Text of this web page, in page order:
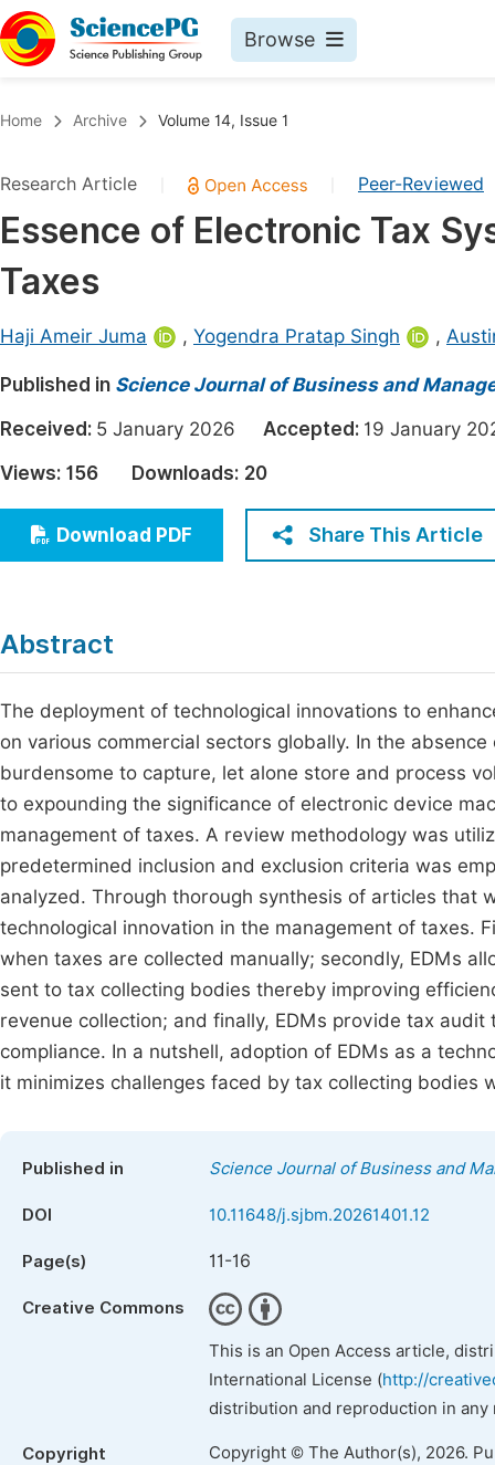
Browse
Chemistry
Medicine & Health
Materials Science
Electrical & Computer Science
Earth, Energy & Environment
Architecture & Civil Engineering
Education
Economics & Management
Humanities & Social Sciences
Home Archive Volume 14, Issue 1
Research Article Peer-Reviewed
Essence of Electronic Tax
Taxes
Haji Ameir Juma , Yogendra Pratap Singh ,
Published in Science Journal of Business and
Received: 5 January 2026 Accepted: 19 January
Views: 156 Downloads: 20
Download PDF Share This Article
Abstract
The deployment of technological innovations to
on various commercial sectors globally. In the
burdensome to capture, let alone store and process
to expounding the significance of electronic device
management of taxes. A review methodology was
predetermined inclusion and exclusion criteria was
analyzed. Through thorough synthesis of articles that
technological innovation in the management of taxes.
when taxes are collected manually; secondly, EDMs
sent to tax collecting bodies thereby improving
revenue collection; and finally, EDMs provide tax
compliance. In a nutshell, adoption of EDMs as a
it minimizes challenges faced by tax collecting bodies
Published in Science Journal of Business and
DOI 10.11648/j.sjbm.20261401.12
Page(s) 11-16
Creative Commons
This is an Open Access article,
International License (http://
distribution and reproduction in
Copyright Copyright © The Author(s), 2026.